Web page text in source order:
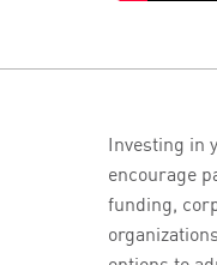
Investing in
encourage
funding,